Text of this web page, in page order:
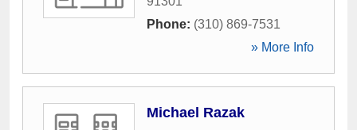
Phone: (310) 869-7531
» More Info
Michael Razak